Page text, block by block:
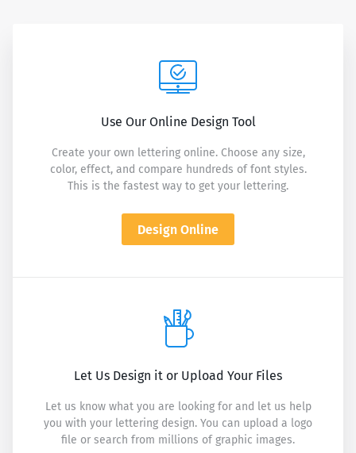
Use Our Online Design Tool
Create your own lettering online. Choose any size,
color, effect, and compare hundreds of font styles.
This is the fastest way to get your lettering.
Design Online
Let Us Design it or Upload Your Files
Let us know what you are looking for and let us help
you with your lettering design. You can upload a logo
file or search from millions of graphic images.